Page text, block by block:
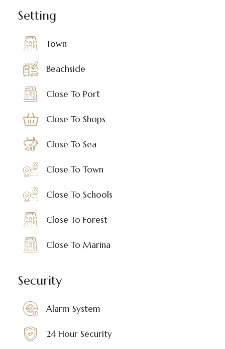
Setting
Town
Beachside
Close To Port
Close To Shops
Close To Sea
Close To Town
Close To Schools
Close To Forest
Close To Marina
Security
Alarm System
24 Hour Security